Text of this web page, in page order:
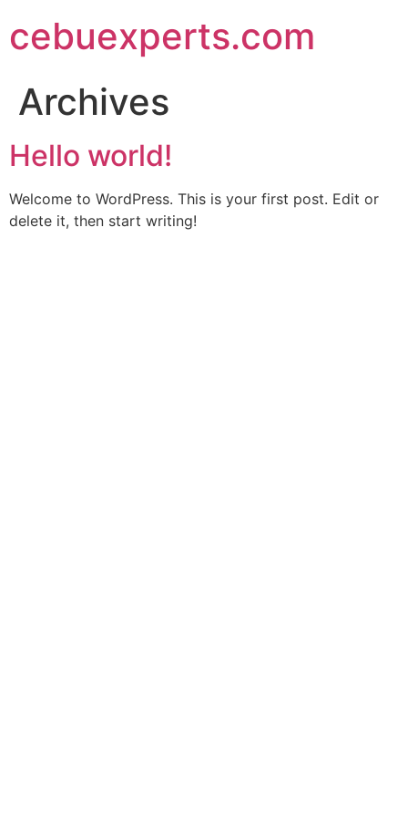
to
content
cebuexperts.com
Archives
Hello world!
Welcome to WordPress. This is your first post. Edit or
delete it, then start writing!